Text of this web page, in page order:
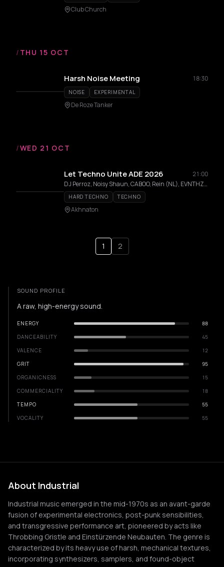
Club Church
/ THU 15 OCT
Harsh Noise Meeting 18:30
NOISE EXPERIMENTAL
De Roze Tanker
/WED 21 OCT
Let Techno Unite ADE 2026
21:00
DJ Perroz, Noisy Shaun, CABOO, Rein (NL), EVNTHZN, RobertS (NL), Balai
HARD TECHNO TECHNO
Akhnaton
1 2
SOUND PROFILE
A raw, high-energy sound.
ENERGY
88
DANCEABILITY
45
VALENCE
12
GRIT
95
ORGANICNESS
15
COMMERCIALITY
18
TEMPO
55
VOCALITY
55
About Industrial
Industrial music emerged in the mid-1970s as an avant-garde
fusion of experimental electronics, post-punk sensibilities,
and transgressive performance art, pioneered by acts like
Throbbing Gristle and Einstürzende Neubauten. The genre is
characterized by its heavy use of harsh, mechanical textures,
incorporating synthesizers, samplers, and found-object